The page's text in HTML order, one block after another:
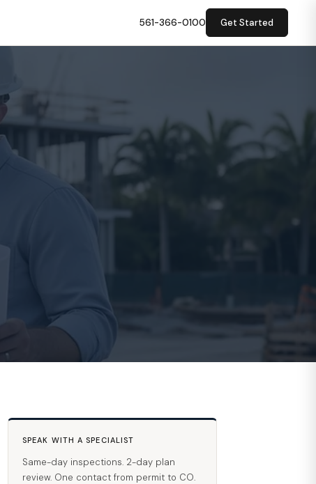
561-366-0100 Get Started
SPEAK WITH A SPECIALIST
Same-day inspections. 2-day plan
review. One contact from permit to CO.